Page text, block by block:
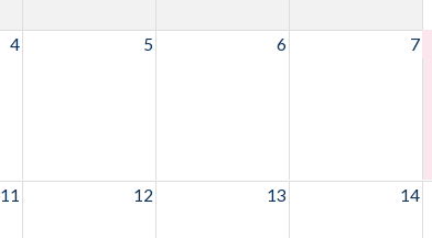
4 5 6 7
11 12 13 14